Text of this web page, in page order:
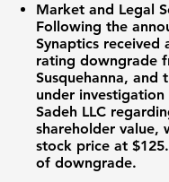
Market and Legal
Following the
Synaptics received
rating downgrade
Susquehanna, and
under
Sadeh LLC
shareholder value,
stock price at
of downgrade.